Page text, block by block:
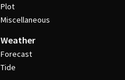
Plot
Miscellaneous
Weather
Forecast
Tide